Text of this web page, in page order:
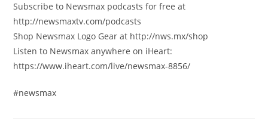
Subscribe to Newsmax podcasts for free at
http://newsmaxtv.com/podcasts
Shop Newsmax Logo Gear at http://nws.mx/shop
Listen to Newsmax anywhere on iHeart:
https://www.iheart.com/live/newsmax-8856/
#newsmax